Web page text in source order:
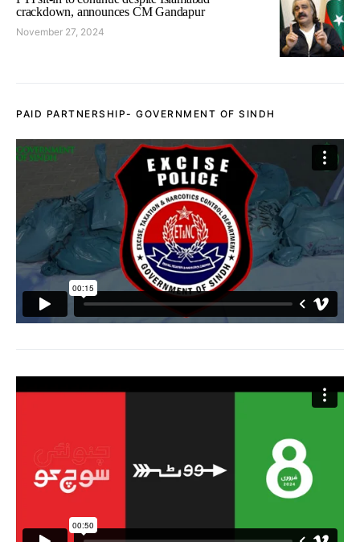
crackdown, announces CM Gandapur
November 27, 2024
PAID PARTNERSHIP- GOVERNMENT OF SINDH